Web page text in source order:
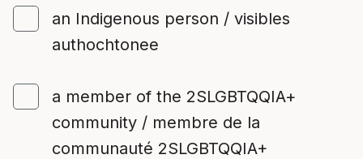
an Indigenous person / visibles
authochtonee
a member of the 2SLGBTQQIA+
community / membre de la
communauté 2SLGBTQQIA+